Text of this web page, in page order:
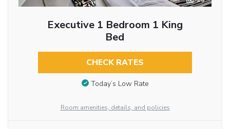
Executive 1 Bedroom 1 King
Bed
CHECK RATES
Today’s Low Rate
Room amenities, details, and policies